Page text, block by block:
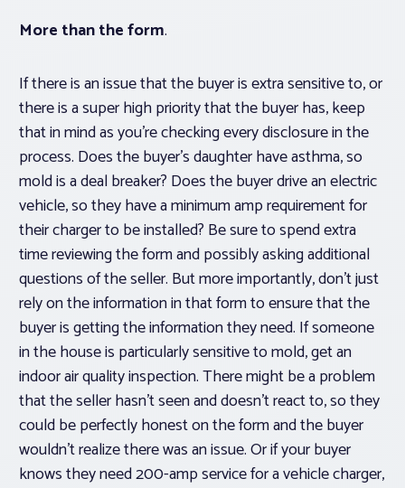
More than the form.
If there is an issue that the buyer is extra sensitive to, or
there is a super high priority that the buyer has, keep
that in mind as you’re checking every disclosure in the
process. Does the buyer’s daughter have asthma, so
mold is a deal breaker? Does the buyer drive an electric
vehicle, so they have a minimum amp requirement for
their charger to be installed? Be sure to spend extra
time reviewing the form and possibly asking additional
questions of the seller. But more importantly, don’tjust
rely on the information in that form to ensure that the
buyer is getting the information they need. If someone
in the house is particularly sensitive to mold, get an
indoor air quality inspection. There might be a problem
that the seller hasn’t seen and doesn’t react to, so they
could be perfectly honest on the form and the buyer
wouldn’t realize there was an issue. Or if your buyer
knows they need 200-amp service for a vehicle charger,